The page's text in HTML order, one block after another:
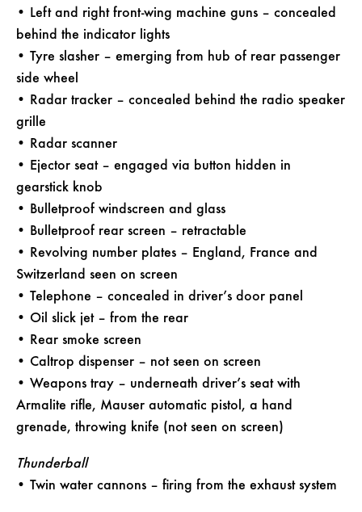
• Left and right front-wing machine guns – concealed
behind the indicator lights
• Tyre slasher – emerging from hub of rear passenger
side wheel
• Radar tracker – concealed behind the radio speaker
grille
• Radar scanner
• Ejector seat – engaged via button hidden in
gearstick knob
• Bulletproof windscreen and glass
• Bulletproof rear screen – retractable
• Revolving number plates – England, France and
Switzerland seen on screen
• Telephone – concealed in driver’s door panel
• Oil slick jet – from the rear
• Rear smoke screen
• Caltrop dispenser – not seen on screen
• Weapons tray – underneath driver’s seat with
Armalite rifle, Mauser automatic pistol, a hand
grenade, throwing knife (not seen on screen)
Thunderball
• Twin water cannons – firing from the exhaust system